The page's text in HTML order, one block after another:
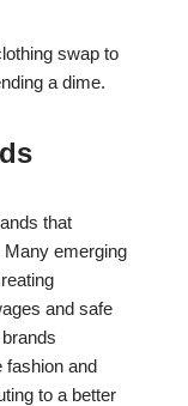
swap to
a dime.
that
Many emerging
and safe
fashion and
to a better